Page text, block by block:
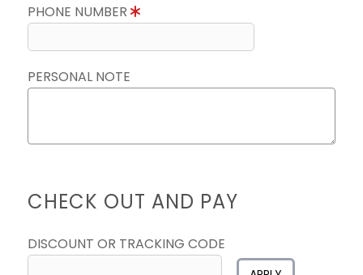
PHONE NUMBER
PERSONAL NOTE
CHECK OUT AND PAY
DISCOUNT OR TRACKING CODE